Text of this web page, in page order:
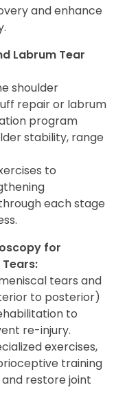
and enhance
Labrum Tear
shoulder
repair or labrum
program
stability, range
to
each stage
for
Tears:
tears and
to posterior)
to
re-injury.
exercises,
training
restore joint